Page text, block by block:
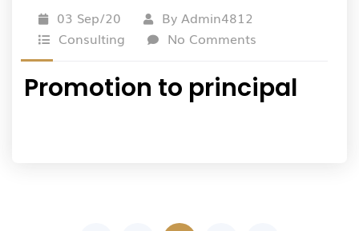
03 Sep/20 By Admin4812
Consulting
No Comments
Promotion to principal